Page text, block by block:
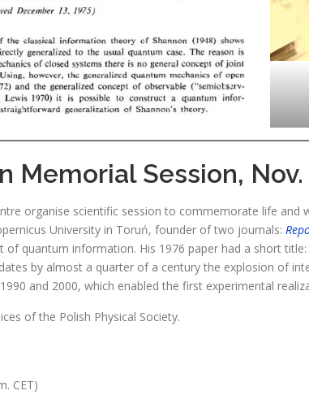
Memorial Session,
organise scientific session to commemorate life and
University in Toruń, founder of two journals:
quantum information. His 1976 paper had a short title:
by almost a quarter of a century the explosion of
and 2000, which enabled the first experimental
of the Polish Physical Society.
CET)